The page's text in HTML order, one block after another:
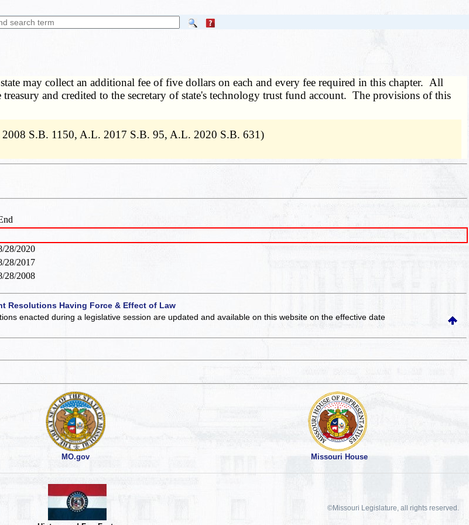
may collect an additional fee of five dollars on each and every fee required in this chapter. All
and credited to the secretary of state's technology trust fund account. The provisions of this
S.B. 1150, A.L. 2017 S.B. 95, A.L. 2020 S.B. 631)
28/2020
28/2017
28/2008
Resolutions Having Force & Effect of Law
enacted during a legislative session are updated and available on this websiteon the effective date
MO.gov Missouri House
©Missouri Legislature, all rights reserved.